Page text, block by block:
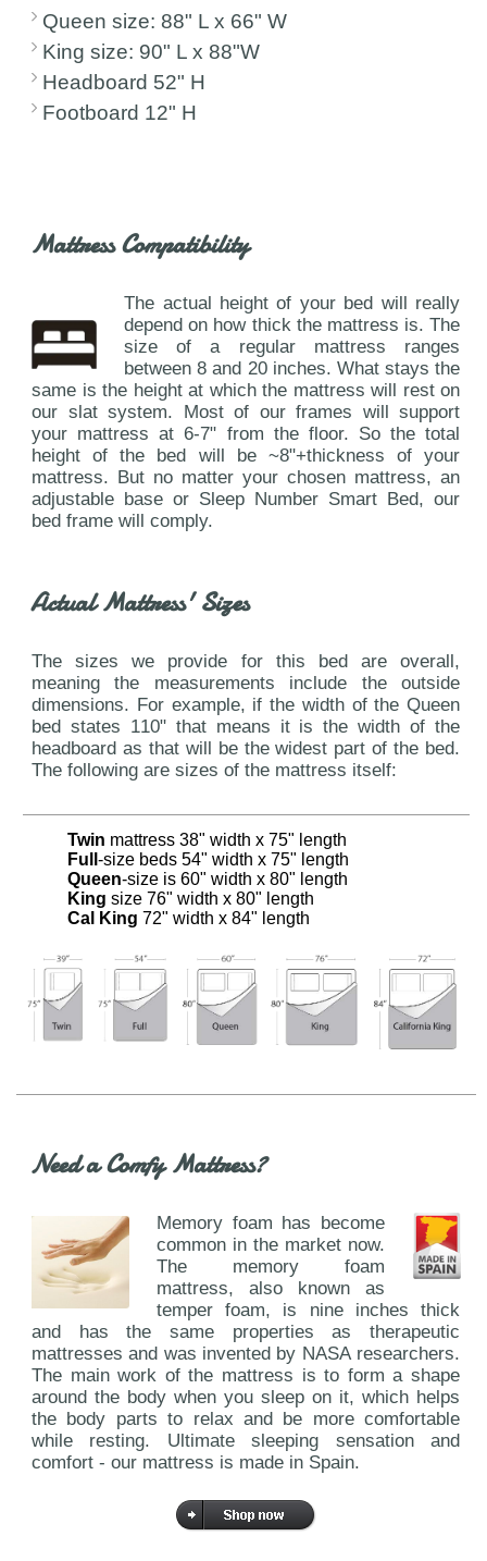
Queen size: 88" L x 66" W
King size: 90" L x 88"W
Headboard 52" H
Footboard 12" H
Mattress Compatibility
The actual height of your bed will really
depend on how thick the mattress is. The
size of a regular mattress ranges
between 8 and 20 inches. What stays the
same is the height at which the mattress will rest on
our slat system. Most of our frames will support
your mattress at 6-7" from the floor. So the total
height of the bed will be ~8"+thickness of your
mattress. But no matter your chosen mattress, an
adjustable base or Sleep Number Smart Bed, our
bed frame will comply.
Actual Mattress' Sizes
The sizes we provide for this bed are overall,
meaning the measurements include the outside
dimensions. For example, if the width of the Queen
bed states 110" that means it is the width of the
headboard as that will be the widest part of the bed.
The following are sizes of the mattress itself:
Twin mattress 38" width x 75" length
Full -size beds 54" width x 75" length
Queen-size is 60" width x 80" length
King size 76" width x 80" length
Cal King 72" width x 84" length
Need a Comfy Mattress?
Memory foam has become
common in the market now.
The memory foam
mattress, also known as
temper foam, is nine inches thick
and has the same properties as therapeutic
mattresses and was invented by NASA researchers.
The main work of the mattress is to form a shape
around the body when you sleep on it, which helps
the body parts to relax and be more comfortable
while resting. Ultimate sleeping sensation and
comfort - our mattress is made in Spain.